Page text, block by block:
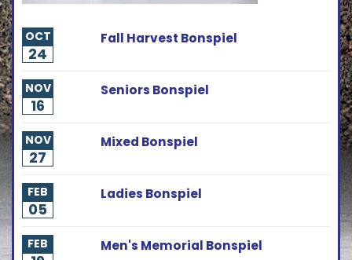
OCT
24
Fall Harvest Bonspiel
NOV
16
Seniors Bonspiel
NOV
27
Mixed Bonspiel
FEB
05
Ladies Bonspiel
FEB Men's Memorial Bonspiel